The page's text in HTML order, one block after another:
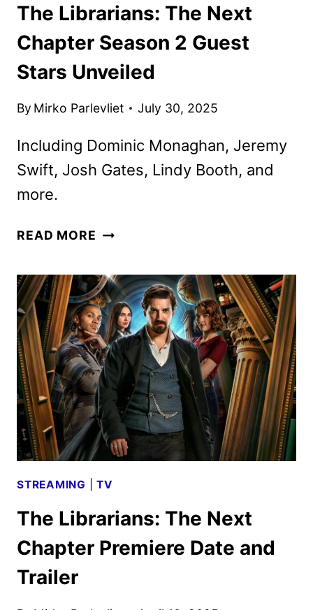
The Librarians: The Next
Chapter Season 2 Guest
Stars Unveiled
By Mirko Parlevliet July 30, 2025
Including Dominic Monaghan, Jeremy
Swift, Josh Gates, Lindy Booth, and
more.
READ MORE THE
NEXT
CHAPTER
SEASON
2
GUEST
STARS
UNVEILED
STREAMING |TV
The Librarians: The Next
Chapter Premiere Date and
Trailer